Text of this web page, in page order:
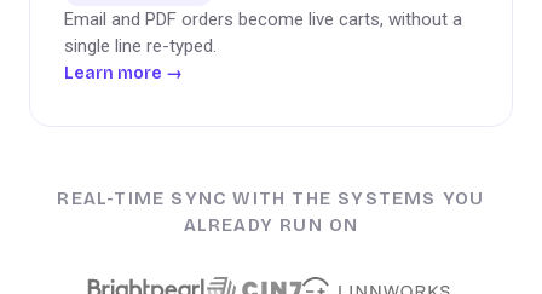
Email and PDF orders become live carts, without a
single line re-typed.
Learn more →
REAL-TIME SYNC WITH THE SYSTEMS YOU
ALREADY RUN ON